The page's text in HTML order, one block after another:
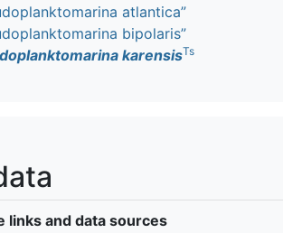
atlantica”
bipolaris”
karensisTs
links and data sources